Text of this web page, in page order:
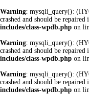
Warning: mysqli_query():
crashed and should be repaired
includes/class-wpdb.php on
Warning: mysqli_query():
crashed and should be repaired
includes/class-wpdb.php on
Warning: mysqli_query():
crashed and should be repaired
includes/class-wpdb.php on